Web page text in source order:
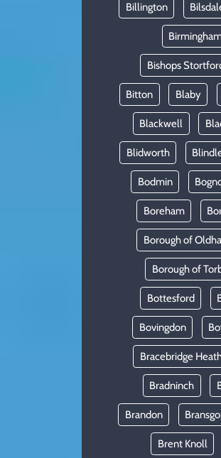
Billington
Bishops
Bitton Blaby
Blackwell
Blidworth
Bodmin
Boreham
Borough of
Borough of
Bottesford
Bovingdon
Bracebridge
Bradninch
Brandon
Brent Knoll